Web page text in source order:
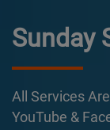
Sunday
All Services
YouTube &